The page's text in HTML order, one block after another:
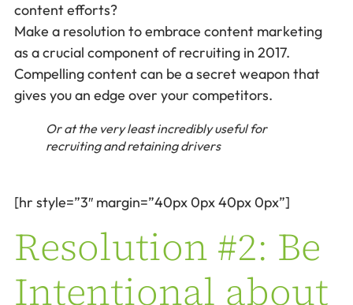
content efforts?
Make a resolution to embrace content marketing
as a crucial component of recruiting in 2017.
Compelling content can be a secret weapon that
gives you an edge over your competitors.
Or at the very least incredibly useful for
recruiting and retaining drivers
[hr style=”3″ margin=”40px 0px 40px 0px”]
Resolution #2: Be
Intentional about